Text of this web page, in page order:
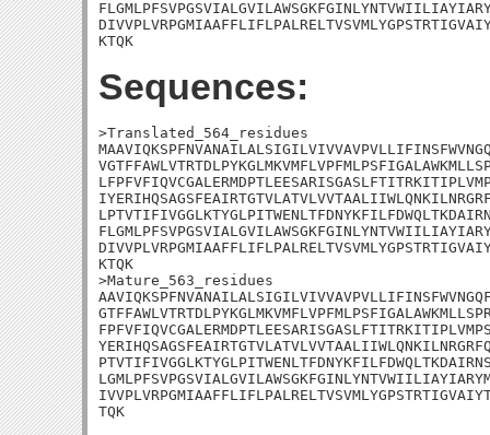
KTQK
Sequences:
>Translated_564_residues
KTQK
>Mature_563_residues
TQK